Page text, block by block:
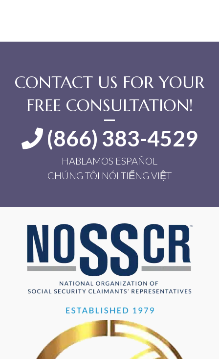
CONTACT US FOR YOUR
FREE CONSULTATION!
(866) 383-4529
HABLAMOS ESPAÑOL
CHÚNG TÔI NÓI TIẾNG VIỆT